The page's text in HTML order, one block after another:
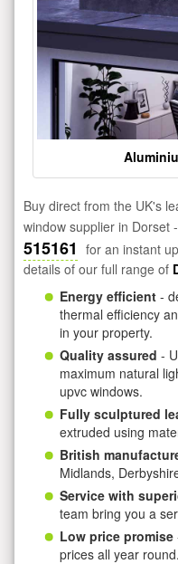
Buy direct from the UK's
window supplier in Dorset -
515161 for an instant
details of our full range of
Energy efficient -
thermal efficiency
in your property.
Quality assured -
maximum natural
upvc windows.
Fully sculptured
extruded using
British
Midlands,
Service with
team bring you a
Low price promise
prices all year round.